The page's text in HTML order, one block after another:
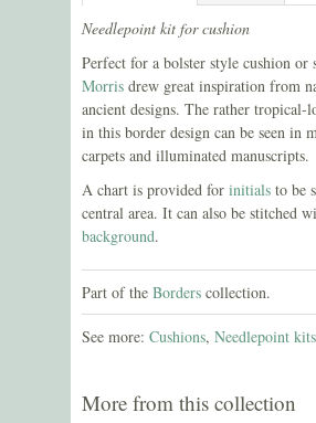
Needlepoint kit for cushion
Perfect for a bolster style cushion or
Morris drew great inspiration from
ancient designs. The rather tropical-
in this border design can be seen in
carpets and illuminated manuscripts.
A chart is provided for initials to be
central area. It can also be stitched
background.
Part of the Borders collection.
See more: Cushions, Needlepoint kits
More from this collection